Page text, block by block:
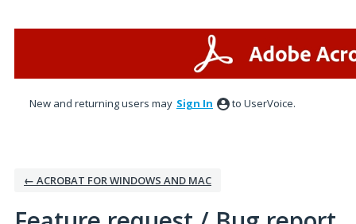
New and returning users may Sign In to UserVoice.
← ACROBAT FOR WINDOWS AND MAC